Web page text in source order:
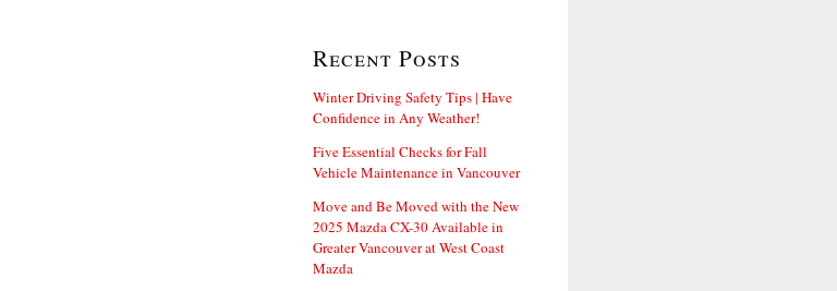
Recent Posts
Winter Driving Safety Tips | Have
Confidence in Any Weather!
Five Essential Checks for Fall
Vehicle Maintenance in Vancouver
Move and Be Moved with the New
2025 Mazda CX-30 Available in
Greater Vancouver at West Coast
Mazda